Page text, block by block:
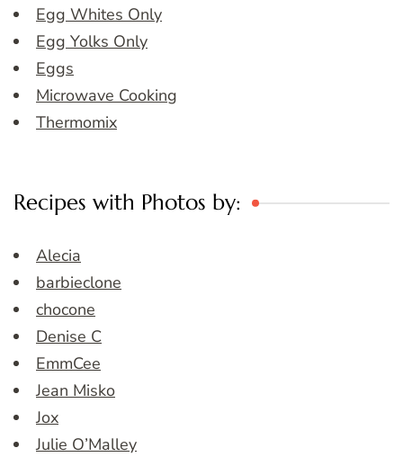
Egg Whites Only
Egg Yolks Only
Eggs
Microwave Cooking
Thermomix
Recipes with Photos by:
Alecia
barbieclone
chocone
Denise C
EmmCee
Jean Misko
Jox
Julie O’Malley